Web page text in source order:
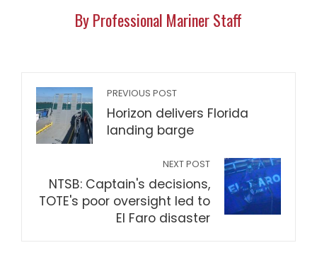
By Professional Mariner Staff
PREVIOUS POST
Horizon delivers Florida
landing barge
NEXT POST
NTSB: Captain's decisions,
TOTE's poor oversight led to
El Faro disaster